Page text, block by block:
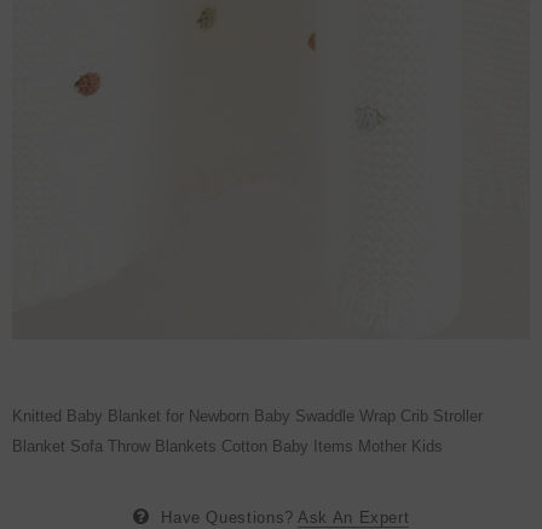
Knitted Baby Blanket for Newborn Baby Swaddle Wrap Crib Stroller
Blanket Sofa Throw Blankets Cotton Baby Items Mother Kids
Have Questions? Ask An Expert